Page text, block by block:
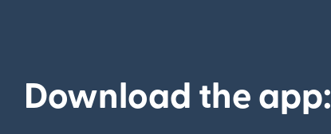
Download the app: